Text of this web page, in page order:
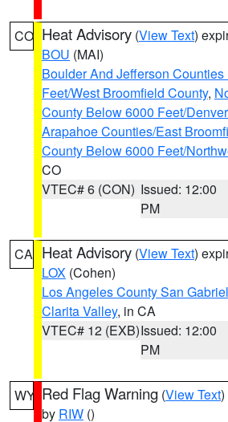
CO Heat Advisory (View Text)
BOU (MAI)
Boulder And Jefferson
Feet/West Broomfield County,
County Below 6000 Feet/
Arapahoe Counties/East
County Below 6000 Feet/
CO
VTEC# 6 (CON) Issued: 12:00
PM
CA Heat Advisory (View Text)
LOX (Cohen)
Los Angeles County San
Clarita Valley, in CA
VTEC# 12 (EXB)Issued: 12:00
PM
WY Red Flag Warning (View Text
by RIW ()